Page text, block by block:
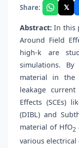
Share: 𝕏
Abstract: In this
Around Field
high-k are
simulations.
material in the
leakage
Effects (SCEs)
(DIBL) and
material of HfO2
various electrical